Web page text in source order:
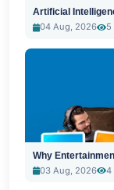
Artificial
04 Aug, 2026
5
Why
03 Aug, 2026
4